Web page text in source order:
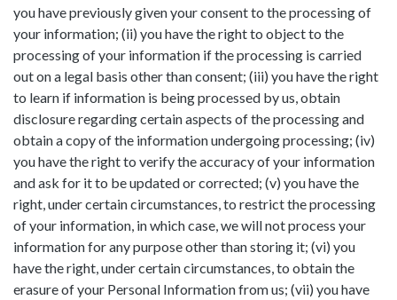
you have previously given your consent to the processing of
your information; (ii) you have the right to object to the
processing of your information if the processing is carried
out on a legal basis other than consent; (iii) you have the right
to learn if information is being processed by us, obtain
disclosure regarding certain aspects of the processing and
obtain a copy of the information undergoing processing; (iv)
you have the right to verify the accuracy of your information
and ask for it to be updated or corrected; (v) you have the
right, under certain circumstances, to restrict the processing
of your information, in which case, we will not process your
information for any purpose other than storing it; (vi) you
have the right, under certain circumstances, to obtain the
erasure of your Personal Information from us; (vii) you have